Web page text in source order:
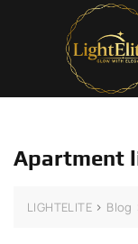
Apartment
LIGHTELITE > Blog